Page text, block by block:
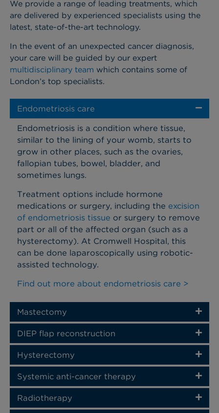
We provide a range of leading treatments, which
are delivered by experienced specialists using the
latest, state-of-the-art technology.
In the event of an unexpected cancer diagnosis,
your care will be guided by our expert
multidisciplinary team which contains some of
London’s top specialists.
Endometriosis care
Endometriosis is a condition where tissue,
similar to the lining of your womb, starts to
grow in other places, such as the ovaries,
fallopian tubes, bowel, bladder, and
sometimes lungs.
Treatment options include hormone
medications or surgery, including the excision
of endometriosis tissue or surgery to remove
part or all of the affected organ (such as a
hysterectomy). At Cromwell Hospital, this
can be done laparoscopically using robotic-
assisted technology.
Find out more about endometriosis care >
Mastectomy
DIEP flap reconstruction​
Hysterectomy
Systemic anti-cancer therapy
Radiotherapy